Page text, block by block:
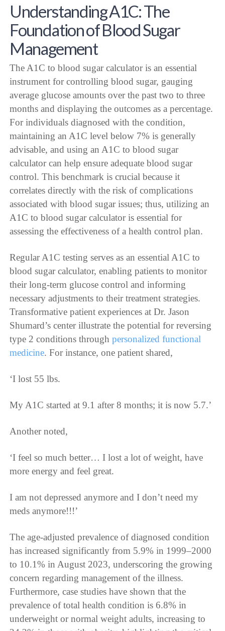
Understanding A1C: The
Foundation of Blood Sugar
Management
The A1C to blood sugar calculator is an essential
instrument for controlling blood sugar, gauging
average glucose amounts over the past two to three
months and displaying the outcomes as a percentage.
For individuals diagnosed with the condition,
maintaining an A1C level below 7% is generally
advisable, and using an A1C to blood sugar
calculator can help ensure adequate blood sugar
control. This benchmark is crucial because it
correlates directly with the risk of complications
associated with blood sugar issues; thus, utilizing an
A1C to blood sugar calculator is essential for
assessing the effectiveness of a health control plan.
Regular A1C testing serves as an essential A1C to
blood sugar calculator, enabling patients to monitor
their long-term glucose control and informing
necessary adjustments to their treatment strategies.
Transformative patient experiences at Dr. Jason
Shumard’s center illustrate the potential for reversing
type 2 conditions throughpersonalized functional
medicine. For instance, one patient shared,
‘I lost 55 lbs.
My A1C started at 9.1 after 8 months; it is now 5.7.’
Another noted,
‘I feel so much better… I lost a lot of weight, have
more energy and feel great.
I am not depressed anymore and I don’t need my
meds anymore!!!’
The age-adjusted prevalence of diagnosed condition
has increased significantly from 5.9% in 1999–2000
to 10.1% in August 2023, underscoring the growing
concern regarding management of the illness.
Furthermore, case studies have shown that the
prevalence of total health condition is 6.8% in
underweight or normal weight adults, increasing to